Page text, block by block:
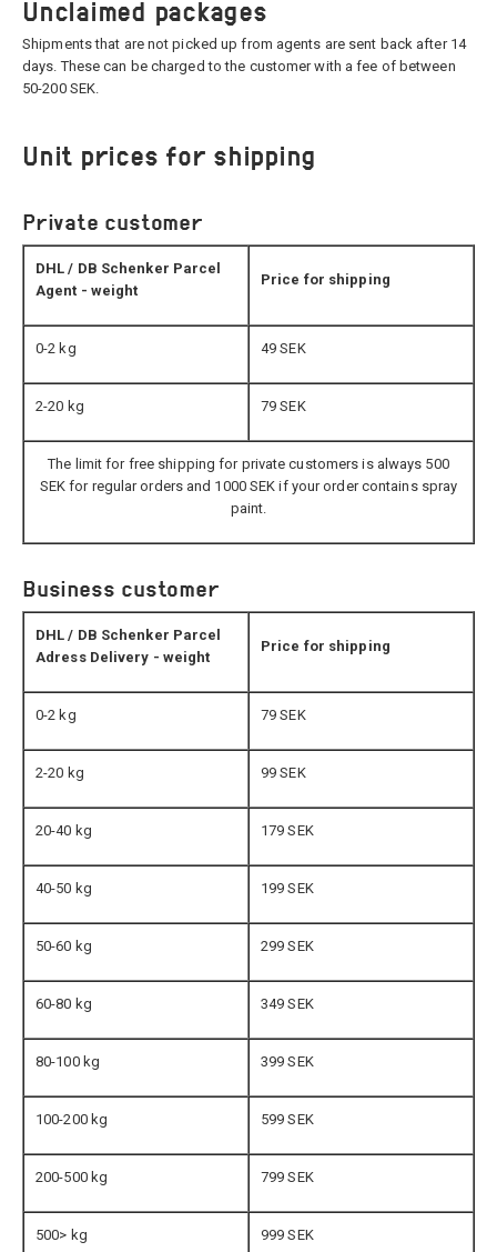
Unclaimed packages
Shipments that are not picked up from agents are sent back after 14
days. These can be charged to the customer with a fee of between
50-200 SEK.
Unit prices for shipping
Private customer
DHL / DB Schenker Parcel
Agent - weight
Price for shipping
0-2 kg 49 SEK
2-20 kg 79 SEK
The limit for free shipping for private customers is always 500
SEK for regular orders and 1000 SEK if your order contains spray
paint.
Business customer
DHL / DB Schenker Parcel
Adress Delivery - weight
Price for shipping
0-2 kg 79 SEK
2-20 kg 99 SEK
20-40 kg 179 SEK
40-50 kg 199 SEK
50-60 kg 299 SEK
60-80 kg 349 SEK
80-100 kg 399 SEK
100-200 kg 599 SEK
200-500 kg 799 SEK
500> kg 999 SEK